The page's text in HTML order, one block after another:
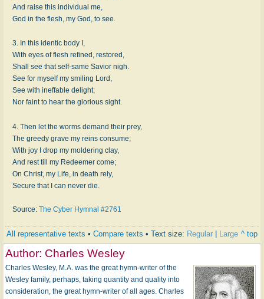
And raise this individual me,
God in the flesh, my God, to see.
3. In this identic body I,
With eyes of flesh refined, restored,
Shall see that self-same Savior nigh.
See for myself my smiling Lord,
See with ineffable delight;
Nor faint to hear the glorious sight.
4. Then let the worms demand their prey,
The greedy grave my reins consume;
With joy I drop my moldering clay,
And rest till my Redeemer come;
On Christ, my Life, in death rely,
Secure that I can never die.
Source: The Cyber Hymnal #2761
All representative texts • Compare texts • Text size: Regular Large ^ top
Author: Charles Wesley
Charles Wesley, M.A. was the great hymn-writer of the
Wesley family, perhaps, taking quantity and quality into
consideration, the great hymn-writer of all ages. Charles